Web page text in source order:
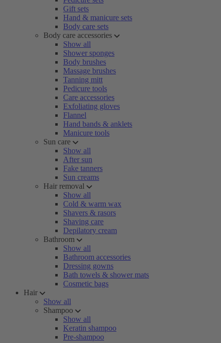
Gift sets
Hand & manicure sets
Body care sets
Body care accessories
Show all
Shower sponges
Body brushes
Massage brushes
Tanning mitt
Pedicure tools
Care accessories
Exfoliating gloves
Flannel
Hand bands & anklets
Manicure tools
Sun care
Show all
After sun
Fake tanners
Sun creams
Hair removal
Show all
Cold & warm wax
Shavers & rasors
Shaving care
Depilatory cream
Bathroom
Show all
Bathroom accessories
Dressing gowns
Bath towels & shower mats
Cosmetic bags
Hair
Show all
Shampoo
Show all
Keratin shampoo
Pre-shampoo